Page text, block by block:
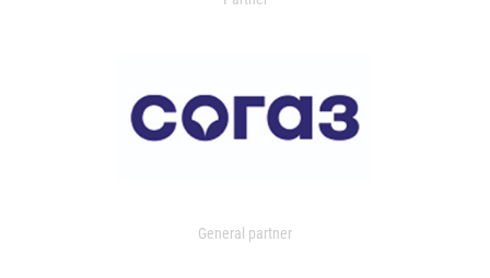
General partner